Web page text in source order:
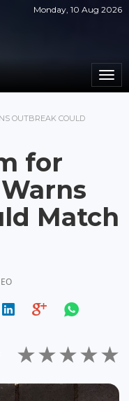
Monday, 10 Aug 2026
OUTBREAK COULD
for
Match
EO